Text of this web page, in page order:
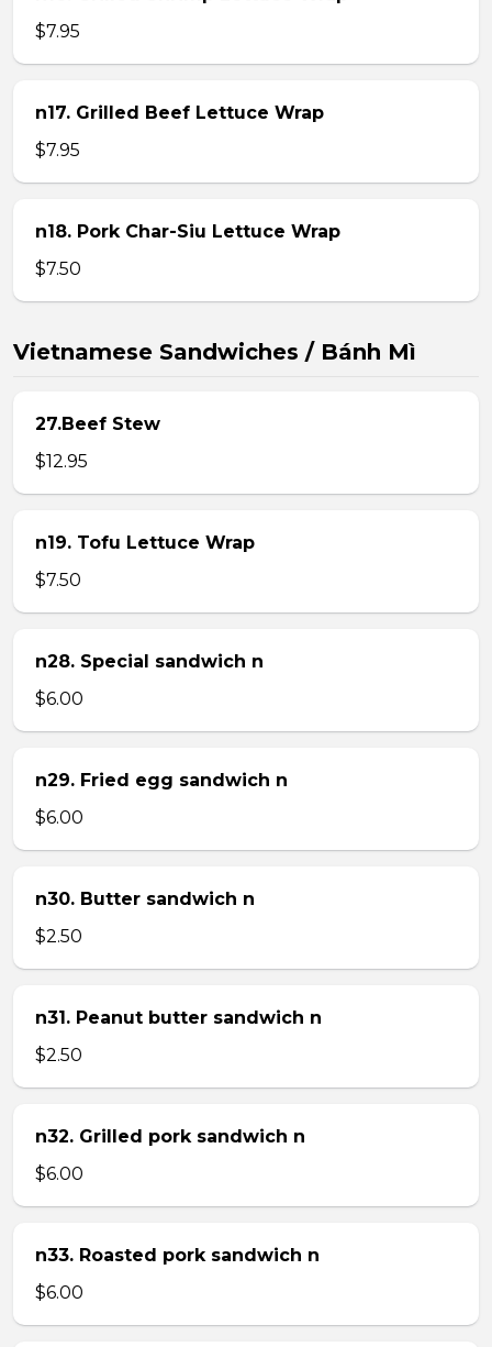
$7.95
n17. Grilled Beef Lettuce Wrap
$7.95
n18. Pork Char-Siu Lettuce Wrap
$7.50
Vietnamese Sandwiches / Bánh Mì
27.Beef Stew
$12.95
n19. Tofu Lettuce Wrap
$7.50
n28. Special sandwich n
$6.00
n29. Fried egg sandwich n
$6.00
n30. Butter sandwich n
$2.50
n31. Peanut butter sandwich n
$2.50
n32. Grilled pork sandwich n
$6.00
n33. Roasted pork sandwich n
$6.00